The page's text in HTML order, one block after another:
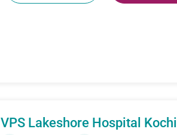
VPS Lakeshore Hospital Kochi